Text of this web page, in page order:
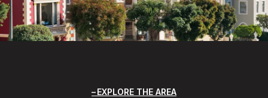
EXPLORE THE AREA